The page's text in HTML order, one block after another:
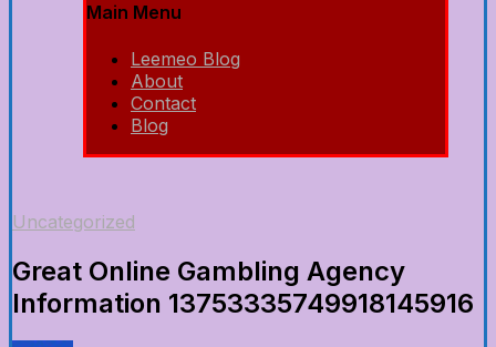
Main Menu
Leemeo Blog
About
Contact
Blog
Uncategorized
Great Online Gambling Agency
Information 13753335749918145916